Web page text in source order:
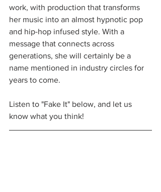
work, with production that transforms
her music into an almost hypnotic pop
and hip-hop infused style. With a
message that connects across
generations, she will certainly be a
name mentioned in industry circles for
years to come.
Listen to "Fake It" below, and let us
know what you think!